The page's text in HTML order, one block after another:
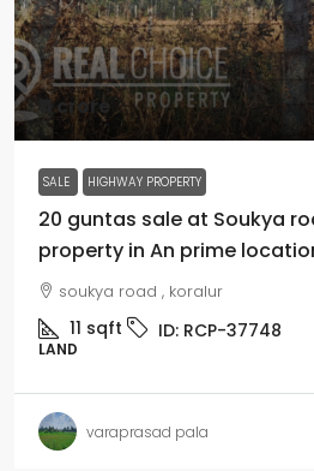
₹11 crore
SALE HIGHWAY PROPERTY
20 guntas sale at Soukya
property in An prime
soukya road , koralur
11 sqft ID: RCP-37748
LAND
varaprasad pala